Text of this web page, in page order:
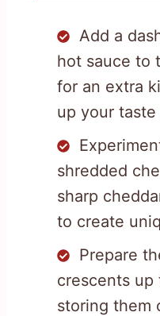
Add a
hot sauce to
for an extra
up your taste
shredded
sharp
to create
Prepare
crescents up
storing them